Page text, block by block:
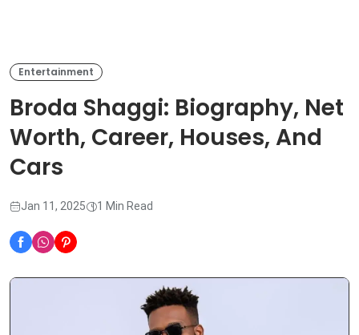
Entertainment
Broda Shaggi: Biography, Net
Worth, Career, Houses, And
Cars
Jan 11, 2025 1 Min Read